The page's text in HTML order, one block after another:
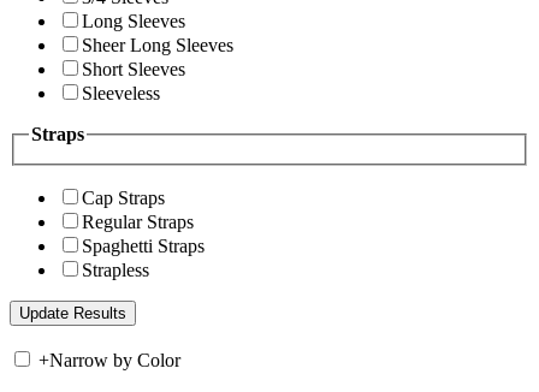
Long Sleeves
Sheer Long Sleeves
Short Sleeves
Sleeveless
Straps
Cap Straps
Regular Straps
Spaghetti Straps
Strapless
+Narrow by Color